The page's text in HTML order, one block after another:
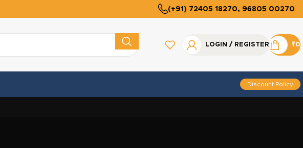
(+91) 72405 18270, 96805 00270
LOGIN / REGISTER ₹0
Discount Policy